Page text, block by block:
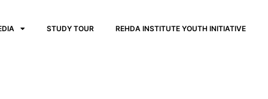
STUDY TOUR REHDA INSTITUTE YOUTH INITIATIVE